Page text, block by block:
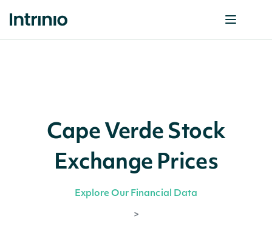
Cape Verde Stock
Exchange Prices
Explore Our Financial Data
>